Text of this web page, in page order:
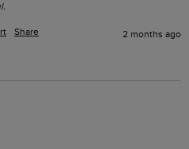
Share 2 months ago